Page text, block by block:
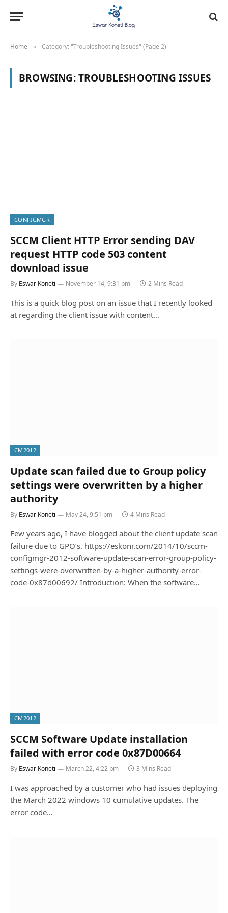
Home » Category: "Troubleshooting Issues" (Page 2)
BROWSING:TROUBLESHOOTING ISSUES
CONFIGMGR
SCCM Client HTTP Error sending DAV
request HTTP code 503 content
download issue
By Eswar Koneti November 14, 9:31 pm 2 Mins Read
This is a quick blog post on an issue that I recently looked
at regarding the client issue with content…
CM2012
Update scan failed due to Group policy
settings were overwritten by a higher
authority
By Eswar Koneti May 24, 9:51 pm 4 Mins Read
Few years ago, I have blogged about the client update scan
failure due to GPO’s. https://eskonr.com/2014/10/sccm-
configmgr-2012-software-update-scan-error-group-policy-
settings-were-overwritten-by-a-higher-authority-error-
code-0x87d00692/ Introduction: When the software…
CM2012
SCCM Software Update installation
failed with error code 0x87D00664
By Eswar Koneti March 22, 4:22 pm 3 Mins Read
I was approached by a customer who had issues deploying
the March 2022 windows 10 cumulative updates. The
error code…